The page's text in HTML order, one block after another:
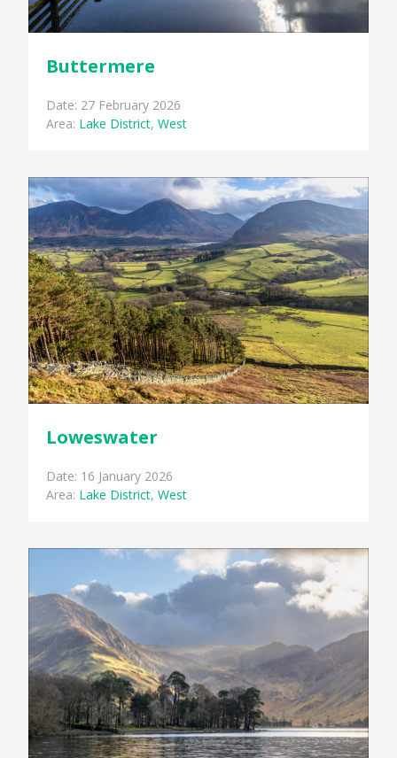
Buttermere
Date: 27 February 2026
Area: Lake District,West
Loweswater
Date: 16 January 2026
Area: Lake District,West